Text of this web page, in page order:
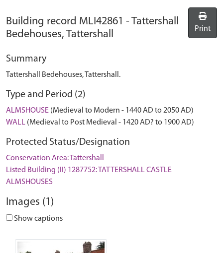
Building record MLI42861 -Tattershall
Bedehouses, Tattershall
Print
Summary
Tattershall Bedehouses, Tattershall.
Type and Period (2)
ALMSHOUSE (Medieval to Modern - 1440 AD to 2050 AD)
WALL (Medieval to Post Medieval - 1420 AD? to 1900 AD)
Protected Status/Designation
Conservation Area: Tattershall
Listed Building (II) 1287752: TATTERSHALL CASTLE
ALMSHOUSES
Images (1)
Show captions